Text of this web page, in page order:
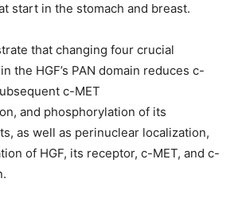
start in the stomach and breast.
that changing four crucial
the HGF’s PAN domain reduces c-
c-MET
and phosphorylation of its
as well as perinuclear localization,
of HGF, its receptor, c-MET, and c-